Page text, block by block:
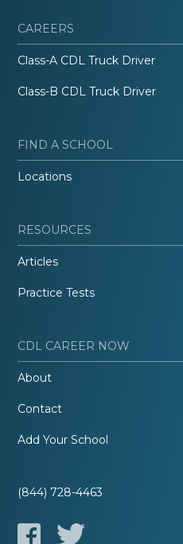
CAREERS
Class-A CDL Truck Driver
Class-B CDL Truck Driver
FIND A SCHOOL
Locations
RESOURCES
Articles
Practice Tests
CDL CAREER NOW
About
Contact
Add Your School
(844) 728-4463